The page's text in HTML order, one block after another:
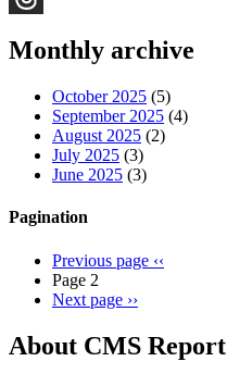
Monthly archive
October 2025 (5)
September 2025 (4)
August 2025 (2)
July 2025 (3)
June 2025 (3)
Pagination
Previous page ‹‹
Page 2
Next page ››
About CMS Report